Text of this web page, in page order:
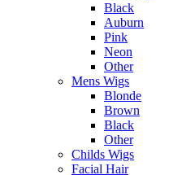
Black
Auburn
Pink
Neon
Other
Mens Wigs
Blonde
Brown
Black
Other
Childs Wigs
Facial Hair